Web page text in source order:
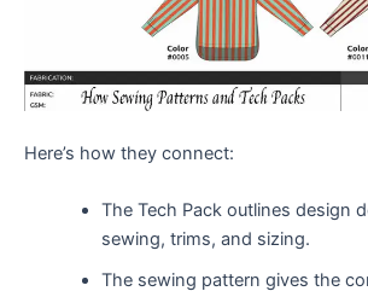
Here’s how they connect:
The Tech Pack outlines design
sewing, trims, and sizing.
The sewing pattern gives the